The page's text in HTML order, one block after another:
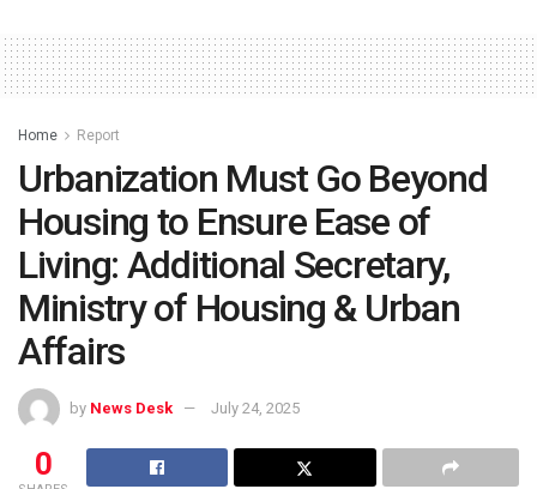
Home Report
Urbanization Must Go Beyond
Housing to Ensure Ease of
Living: Additional Secretary,
Ministry of Housing & Urban
Affairs
by News Desk July 24, 2025
0